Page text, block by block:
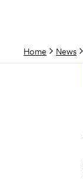
Home News